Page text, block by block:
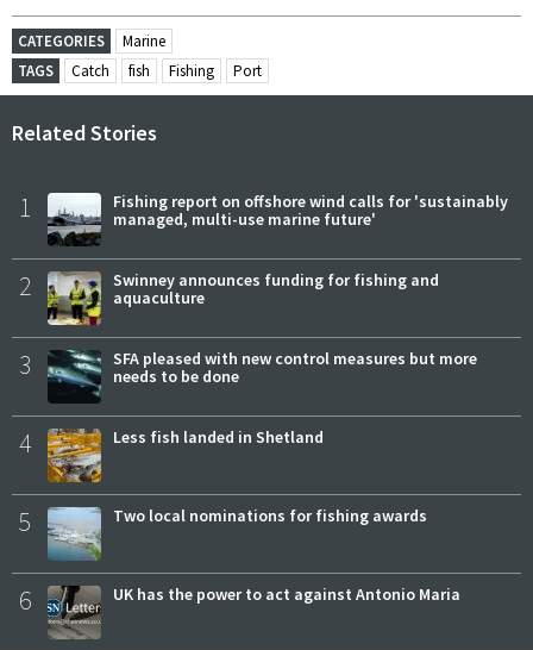
CATEGORIES
Marine
TAGS
Catch fish Fishing Port
Related Stories
1
Fishing report on offshore wind calls for 'sustainably
managed, multi-use marine future'
2
Swinney announces funding for fishing and
aquaculture
3
SFA pleased with new control measures but more
needs to be done
4 Less fish landed in Shetland
5 Two local nominations for fishing awards
6 UK has the power to act against Antonio Maria